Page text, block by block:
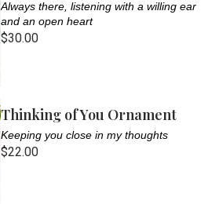
Always there, listening with a willing ear
and an open heart
$30.00
Thinking of You Ornament
Keeping you close in my thoughts
$22.00